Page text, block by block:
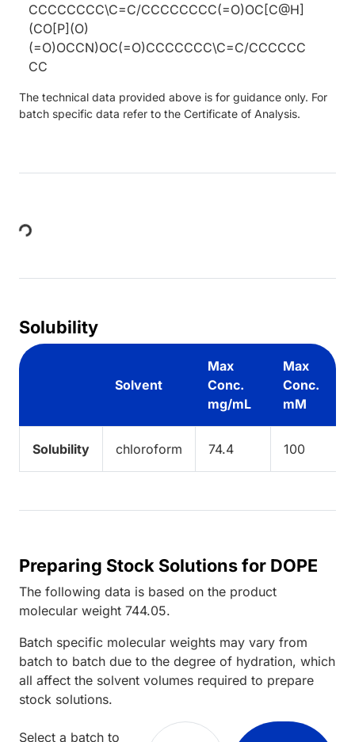
CCCCCCCC\C=C/CCCCCCCC(=O)OC[C@H]
(CO[P](O)
(=O)OCCN)OC(=O)CCCCCCC\C=C/CCCCCC
CC
The technical data provided above is for guidance only. For
batch specific data refer to the Certificate of Analysis.
Loading...
Solubility
Solvent
Max
Conc.
mg/mL
Max
Conc.
mM
Solubility chloroform 74.4 100
Preparing Stock Solutions for DOPE
The following data is based on the product
molecular weight 744.05.
Batch specific molecular weights may vary from
batch to batch due to the degree of hydration, which
all affect the solvent volumes required to prepare
stock solutions.
Select a batch to